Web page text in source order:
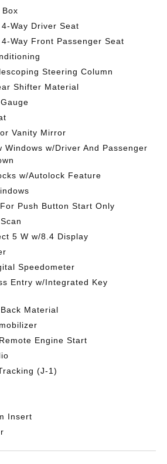
Way Driver Seat
Way Front Passenger Seat
Steering Column
Shifter Material
Vanity Mirror
Windows w/Driver And Passenger
w/Autolock Feature
Push Button Start Only
5 W w/8.4 Display
Speedometer
Entry w/Integrated Key
Material
Engine Start
(J-1)
Insert